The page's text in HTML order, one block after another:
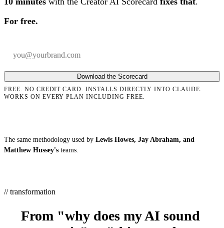
For free.
Download the Scorecard
FREE. NO CREDIT CARD. INSTALLS DIRECTLY INTO CLAUDE.
WORKS ON EVERY PLAN INCLUDING FREE.
The same methodology used by Lewis Howes, Jay Abraham, and
Matthew Hussey's teams.
// transformation
From "why does my AI sound